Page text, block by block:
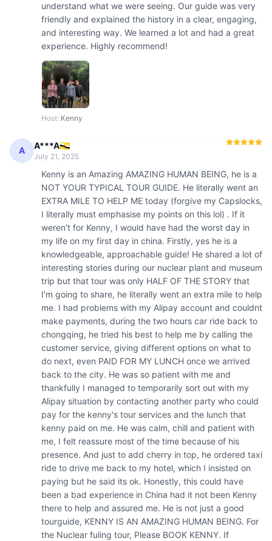
understand what we were seeing. Our guide was very
friendly and explained the history in a clear, engaging,
and interesting way. We learned a lot and had a great
experience. Highly recommend!
Host: Kenny
A A***A🇧🇳
July 21, 2025
Kenny is an Amazing AMAZING HUMAN BEING, he is a
NOT YOUR TYPICAL TOUR GUIDE. He literally went an
EXTRA MILE TO HELP ME today (forgive my Capslocks,
I literally must emphasise my points on this lol) . If it
weren't for Kenny, I would have had the worst day in
my life on my first day in china. Firstly, yes he is a
knowledgeable, approachable guide! He shared a lot of
interesting stories during our nuclear plant and museum
trip but that tour was only HALF OF THE STORY that
I'm going to share, he literally went an extra mile to help
me. I had problems with my Alipay account and couldnt
make payments, during the two hours car ride back to
chongqing, he tried his best to help me by calling the
customer service, giving different options on what to
do next, even PAID FOR MY LUNCH once we arrived
back to the city. He was so patient with me and
thankfully I managed to temporarily sort out with my
Alipay situation by contacting another party who could
pay for the kenny's tour services and the lunch that
kenny paid on me. He was calm, chill and patient with
me, I felt reassure most of the time because of his
presence. And just to add cherry in top, he ordered taxi
ride to drive me back to my hotel, which I insisted on
paying but he said its ok. Honestly, this could have
been a bad experience in China had it not been Kenny
there to help and assured me. He is not just a good
tourguide, KENNY IS AN AMAZING HUMAN BEING. For
the Nuclear fuling tour, Please BOOK KENNY. If